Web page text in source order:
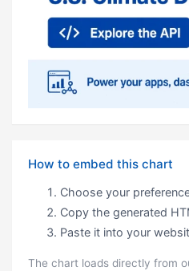
How to embed this chart
Choose your
Copy the generated
Paste it into your
The chart loads directly from